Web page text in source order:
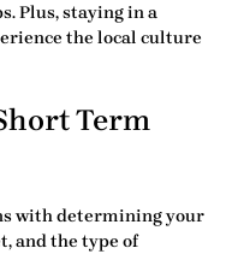
Plus, staying in a
the local culture
Term
with determining your
and the type of